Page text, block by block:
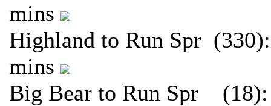
mins
Highland to Run Spr
mins
Big Bear to Run Spr (18):